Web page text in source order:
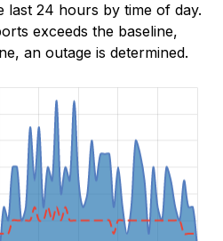
last 24 hours by time of day.
exceeds the baseline,
an outage is determined.